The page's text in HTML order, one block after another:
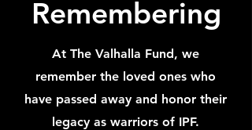
Remembering
At The Valhalla Fund, we
remember the loved ones who
have passed away and honor their
legacy as warriors of IPF.